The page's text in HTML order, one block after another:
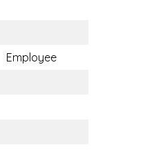
Employee